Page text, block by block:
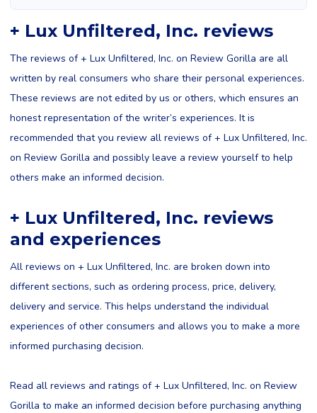
+ Lux Unfiltered, Inc. reviews
The reviews of + Lux Unfiltered, Inc. on Review Gorilla are all
written by real consumers who share their personal experiences.
These reviews are not edited by us or others, which ensures an
honest representation of the writer’s experiences. It is
recommended that you review all reviews of + Lux Unfiltered, Inc.
on Review Gorilla and possibly leave a review yourself to help
others make an informed decision.
+ Lux Unfiltered, Inc. reviews
and experiences
All reviews on + Lux Unfiltered, Inc. are broken down into
different sections, such as ordering process, price, delivery,
delivery and service. This helps understand the individual
experiences of other consumers and allows you to make a more
informed purchasing decision.
Read all reviews and ratings of + Lux Unfiltered, Inc. on Review
Gorilla to make an informed decision before purchasing anything